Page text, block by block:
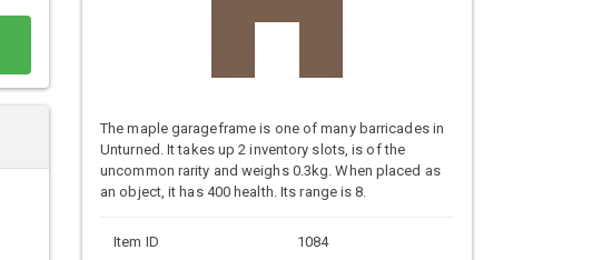
The maple garageframe is one of many barricades in
Unturned. It takes up 2 inventory slots, is of the
uncommon rarity and weighs 0.3kg. When placed as
an object, it has 400 health. Its range is 8.
Item ID 1084